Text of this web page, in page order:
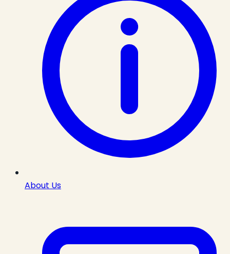
About Us